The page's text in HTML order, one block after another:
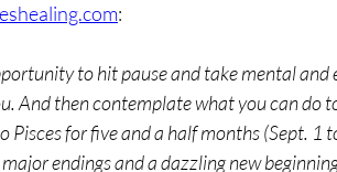
:
to hit pause and take mental
And then contemplate what you can do
Pisces for five and a half months (Sept. 1
endings and a dazzling new